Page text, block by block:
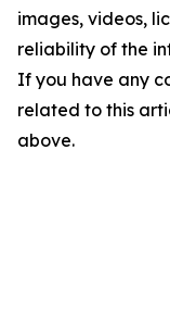
images, videos,
reliability of the
If you have any
related to this
above.